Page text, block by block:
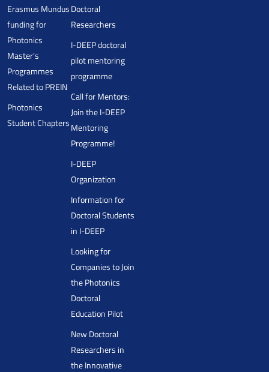
Erasmus Mundus
funding for
Photonics
Master’s
Programmes
Related to PREIN
Photonics
Student Chapters
Doctoral
Researchers
I-DEEP doctoral
pilot mentoring
programme
Call for Mentors:
Join the I-DEEP
Mentoring
Programme!
I-DEEP
Organization
Information for
Doctoral Students
in I-DEEP
Looking for
Companies to Join
the Photonics
Doctoral
Education Pilot
New Doctoral
Researchers in
the Innovative